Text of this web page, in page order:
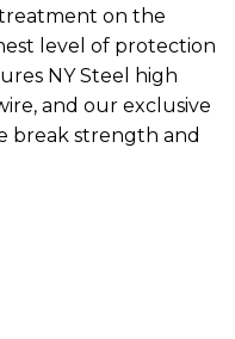
on the
level of protection
NY Steel high
and our exclusive
break strength and